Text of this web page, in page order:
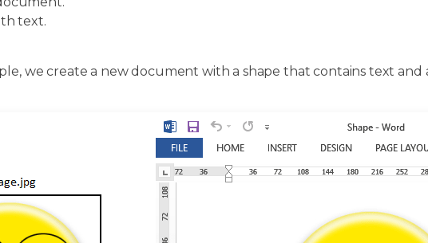
text.
we create a new document with a shape that contains text and